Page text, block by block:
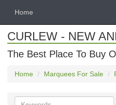
Home
CURLEW - NEW
The Best Place To Buy
Home Marquees For Sale
Search